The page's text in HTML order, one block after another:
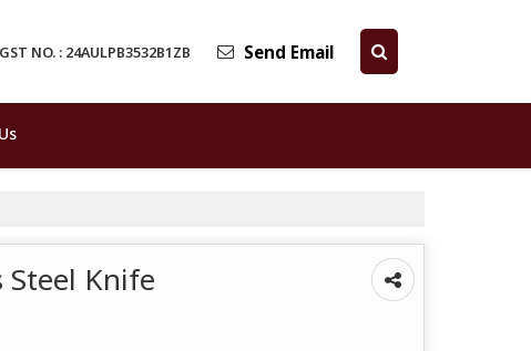
GST NO. : 24AULPB3532B1ZB Send Email
Steel Knife